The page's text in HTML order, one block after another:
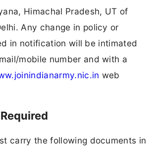
Himachal Pradesh, UT of
Any change in policy or
in notification will be intimated
mobile number and with a
web
carry the following documents in